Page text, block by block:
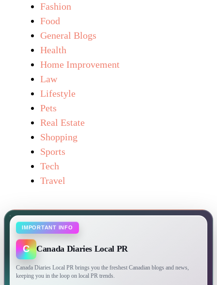
Fashion
Food
General Blogs
Health
Home Improvement
Law
Lifestyle
Pets
Real Estate
Shopping
Sports
Tech
Travel
IMPORTANT INFO
C Canada Diaries Local PR
Canada Diaries Local PR brings you the freshest Canadian blogs and news,
keeping you in the loop on local PR trends.